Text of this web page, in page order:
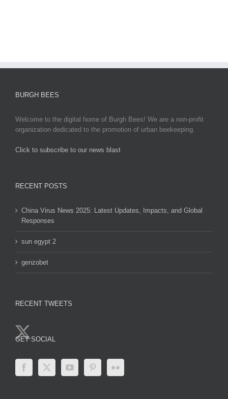
BURGH BEES
Welcome to the digital home of Burgh Bees! We are a non-profit
organization dedicated to the promotion of urban beekeeping.
Click to subscribe to our news blast
RECENT POSTS
China Virus News 2025: Latest Updates, Impacts, and Global
Responses
sun egypt 2
genzobet
RECENT TWEETS
GET SOCIAL